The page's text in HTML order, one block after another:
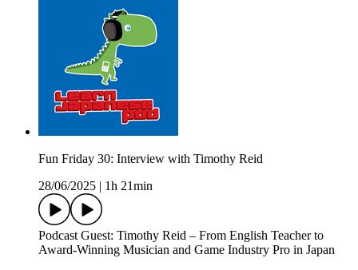
Fun Friday 30: Interview with Timothy Reid
28/06/2025 | 1h 21min
Podcast Guest: Timothy Reid – From English Teacher to
Award-Winning Musician and Game Industry Pro in Japan